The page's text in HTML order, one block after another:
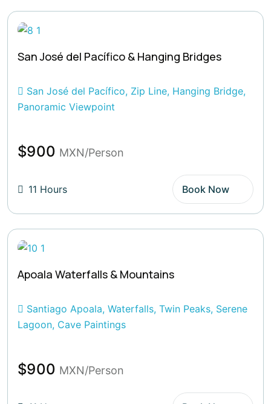
San José del Pacífico & Hanging Bridges
San José del Pacífico, Zip Line, Hanging Bridge,
Panoramic Viewpoint
$900 MXN/Person
11 Hours Book Now
Apoala Waterfalls & Mountains
Santiago Apoala, Waterfalls, Twin Peaks, Serene
Lagoon, Cave Paintings
$900 MXN/Person